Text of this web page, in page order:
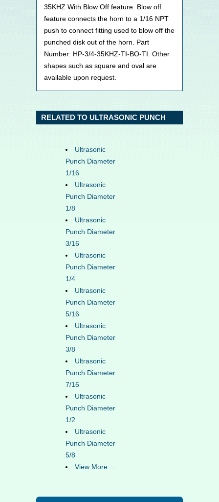
35KHZ With Blow Off feature. Blow off
feature connects the horn to a 1/16 NPT
push to connect fitting used to blow off the
punched disk out of the horn. Part
Number: HP-3/4-35KHZ-TI-BO-TI. Other
shapes such as square and oval are
available upon request.
RELATED TO ULTRASONIC PUNCH
Ultrasonic
Punch Diameter
1/16
Ultrasonic
Punch Diameter
1/8
Ultrasonic
Punch Diameter
3/16
Ultrasonic
Punch Diameter
1/4
Ultrasonic
Punch Diameter
5/16
Ultrasonic
Punch Diameter
3/8
Ultrasonic
Punch Diameter
7/16
Ultrasonic
Punch Diameter
1/2
Ultrasonic
Punch Diameter
5/8
View More ...